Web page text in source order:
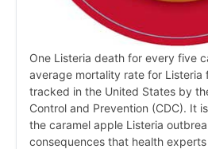
One Listeria death for every five
average mortality rate for Listeria
tracked in the United States by
Control and Prevention (CDC). It
the caramel apple Listeria
consequences that health